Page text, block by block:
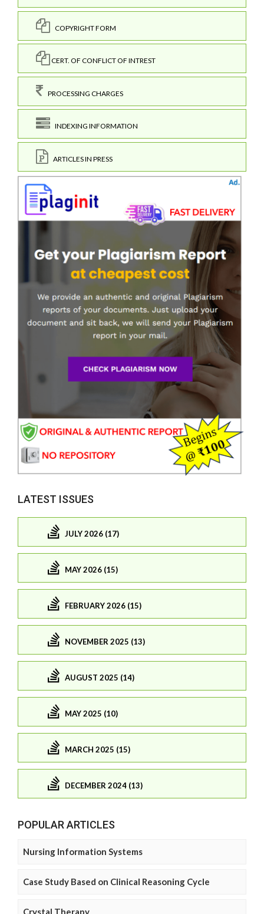
COPYRIGHT FORM
CERT. OF CONFLICT OF INTREST
PROCESSING CHARGES
INDEXING INFORMATION
ARTICLES IN PRESS
LATEST ISSUES
JULY 2026 (17)
MAY 2026 (15)
FEBRUARY 2026 (15)
NOVEMBER 2025 (13)
AUGUST 2025 (14)
MAY 2025 (10)
MARCH 2025 (15)
DECEMBER 2024 (13)
POPULAR ARTICLES
Nursing Information Systems
Case Study Based on Clinical Reasoning Cycle
Crystal Therapy